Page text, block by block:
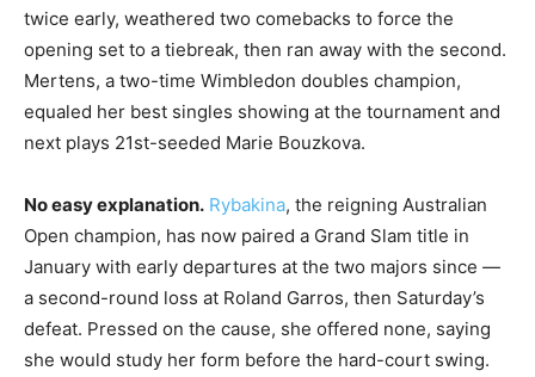
twice early, weathered two comebacks to force the
opening set to a tiebreak, then ran away with the second.
Mertens, a two-time Wimbledon doubles champion,
equaled her best singles showing at the tournament and
next plays 21st-seeded Marie Bouzkova.
No easy explanation. Rybakina, the reigning Australian
Open champion, has now paired a Grand Slam title in
January with early departures at the two majors since —
a second-round loss at Roland Garros, then Saturday’s
defeat. Pressed on the cause, she offered none, saying
she would study her form before the hard-court swing.